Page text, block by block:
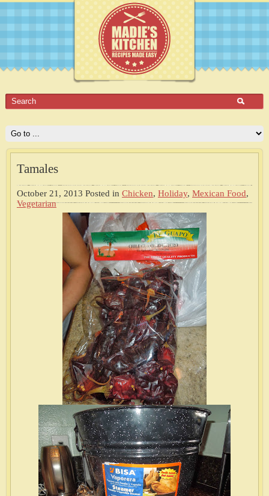
Tamales
October 21, 2013 Posted in Chicken, Holiday, Mexican Food,
Vegetarian